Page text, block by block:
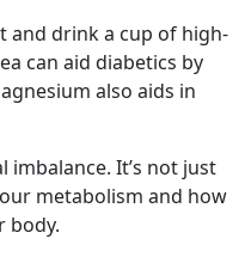
and drink a cup of high-
can aid diabetics by
also aids in
imbalance. It’s not just
metabolism and how
body.